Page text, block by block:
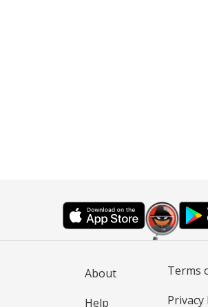
About
Help
Terms
Privacy